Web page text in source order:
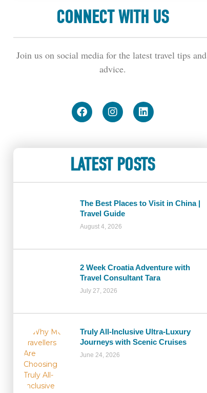
CONNECT WITH US
Join us on social media for the latest travel tips and
advice.
LATEST POSTS
The Best Places to Visit in China |
Travel Guide
August 4, 2026
2 Week Croatia Adventure with
Travel Consultant Tara
July 27, 2026
Truly All-Inclusive Ultra-Luxury
Journeys with Scenic Cruises
June 24, 2026